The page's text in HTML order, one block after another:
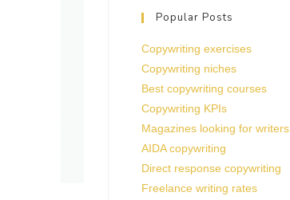
Popular Posts
Copywriting exercises
Copywriting niches
Best copywriting courses
Copywriting KPIs
Magazines looking for writers
AIDA copywriting
Direct response copywriting
Freelance writing rates